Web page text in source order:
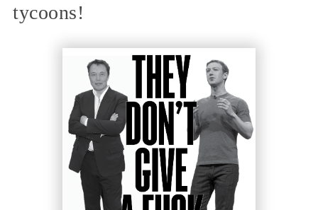
tycoons!